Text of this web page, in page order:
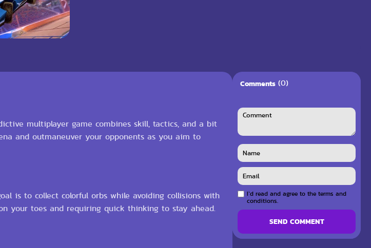
multiplayer game combines skill, tactics, and a bit
and outmaneuver your opponents as you aim to
is to collect colorful orbs while avoiding collisions with
your toes and requiring quick thinking to stay ahead.
Comments (0)
I`d read and agree to the terms and
conditions.
SEND COMMENT